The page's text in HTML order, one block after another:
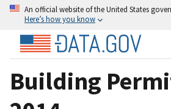
An official website of the United States
Here’s how you know
Building